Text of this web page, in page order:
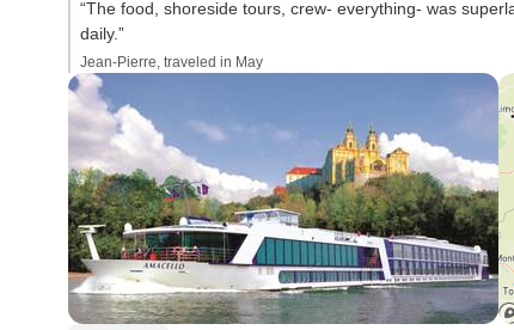
“The food, shoreside tours, crew- everything- was
daily.”
Jean-Pierre, traveled in May